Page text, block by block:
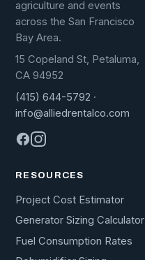
agriculture and events
across the San Francisco
Bay Area.
15 Copeland St, Petaluma,
CA 94952
(415) 644-5792 ·
info@alliedrentalco.com
RESOURCES
Project Cost Estimator
Generator Sizing Calculator
Fuel Consumption Rates